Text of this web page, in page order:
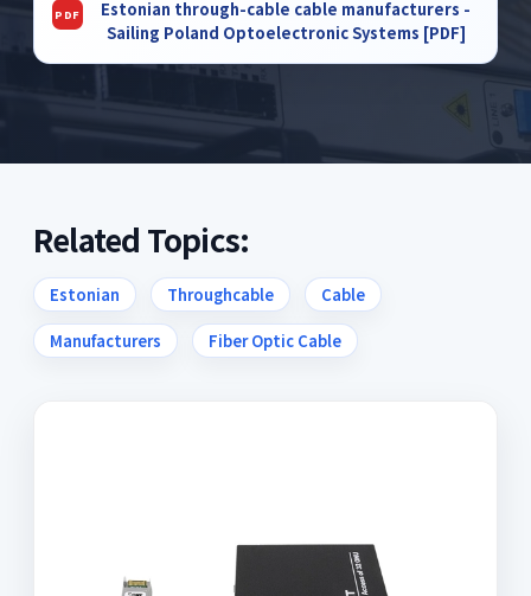
Estonian through-cable cable manufacturers -
Sailing Poland Optoelectronic Systems [PDF]
Related Topics:
Estonian Throughcable Cable
Manufacturers Fiber Optic Cable